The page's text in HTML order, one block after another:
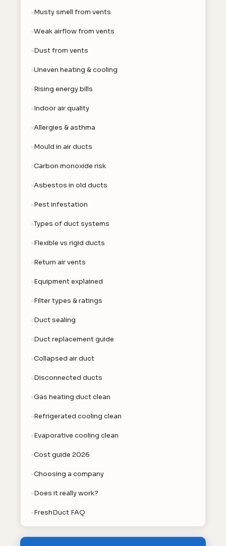
Musty smell from vents
Weak airflow from vents
Dust from vents
Uneven heating & cooling
Rising energy bills
Indoor air quality
Allergies & asthma
Mould in air ducts
Carbon monoxide risk
Asbestos in old ducts
Pest infestation
Types of duct systems
Flexible vs rigid ducts
Return air vents
Equipment explained
Filter types & ratings
Duct sealing
Duct replacement guide
Collapsed air duct
Disconnected ducts
Gas heating duct clean
Refrigerated cooling clean
Evaporative cooling clean
Cost guide 2026
Choosing a company
Does it really work?
FreshDuct FAQ